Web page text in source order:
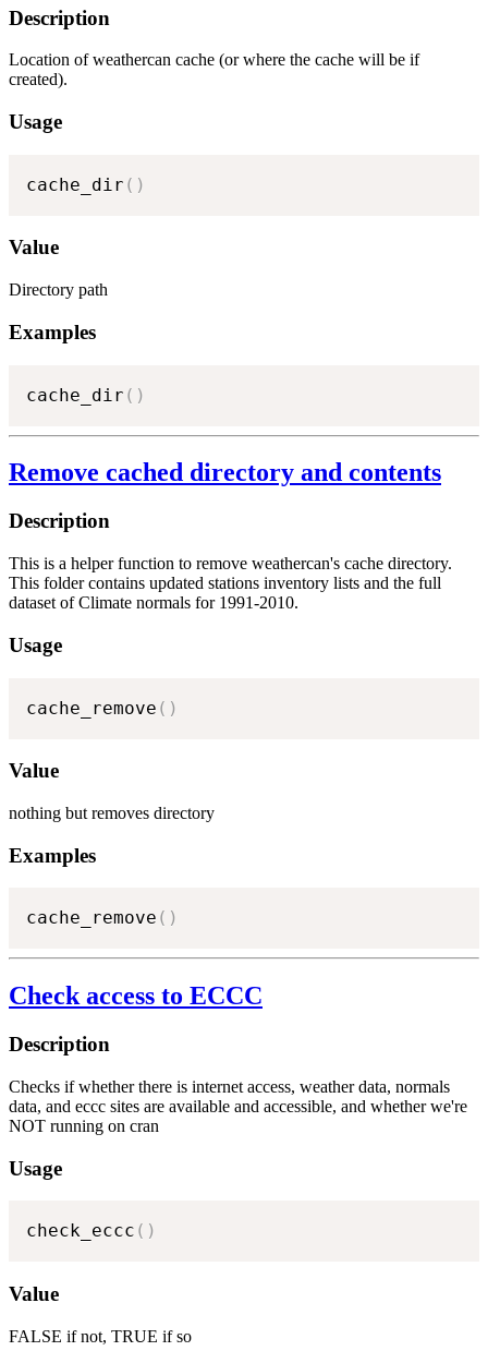
Description
Location of weathercan cache (or where the cache will be if
created).
Usage
cache_dir ( )
Value
Directory path
Examples
cache_dir ( )
Remove cached directory and contents
Description
This is a helper function to remove weathercan's cache directory.
This folder contains updated stations inventory lists and the full
dataset of Climate normals for 1991-2010.
Usage
cache_remove ( )
Value
nothing but removes directory
Examples
cache_remove ( )
Check access to ECCC
Description
Checks if whether there is internet access, weather data, normals
data, and eccc sites are available and accessible, and whether we're
NOT running on cran
Usage
check_eccc ( )
Value
FALSE if not, TRUE if so